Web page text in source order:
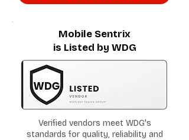
Mobile Sentrix
is Listed by WDG
Verified vendors meet WDG's
standards for quality, reliability and